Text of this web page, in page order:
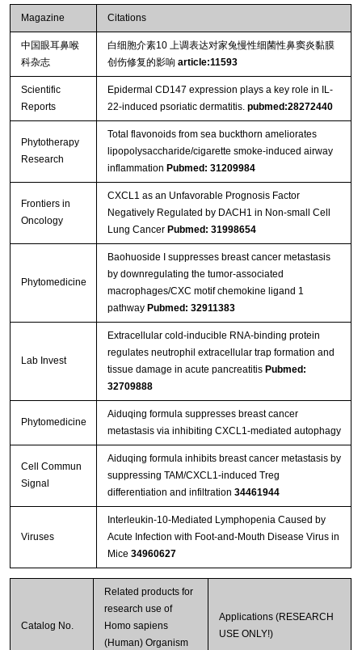
Magazine Citations
中国眼耳鼻喉
科杂志
白细胞介素10 上调表达对家兔慢性细菌性鼻窦炎黏膜
创伤修复的影响 article:11593
Scientific
Reports
Epidermal CD147 expression plays a key role in IL-
22-induced psoriatic dermatitis. pubmed:28272440
Phytotherapy
Research
Total flavonoids from sea buckthorn ameliorates
lipopolysaccharide/cigarette smoke‐induced airway
inflammation Pubmed: 31209984
Frontiers in
Oncology
CXCL1 as an Unfavorable Prognosis Factor
Negatively Regulated by DACH1 in Non-small Cell
Lung Cancer Pubmed: 31998654
Phytomedicine
Baohuoside I suppresses breast cancer metastasis
by downregulating the tumor-associated
macrophages/CXC motif chemokine ligand 1
pathway Pubmed: 32911383
Lab Invest
Extracellular cold-inducible RNA-binding protein
regulates neutrophil extracellular trap formation and
tissue damage in acute pancreatitis Pubmed:
32709888
Phytomedicine
Aiduqing formula suppresses breast cancer
metastasis via inhibiting CXCL1-mediated autophagy
Cell Commun
Signal
Aiduqing formula inhibits breast cancer metastasis by
suppressing TAM/CXCL1-induced Treg
differentiation and infiltration 34461944
Viruses
Interleukin-10-Mediated Lymphopenia Caused by
Acute Infection with Foot-and-Mouth Disease Virus in
Mice 34960627
Catalog No.
Related products for
research use of
Homo sapiens
(Human) Organism
Applications (RESEARCH
USE ONLY!)